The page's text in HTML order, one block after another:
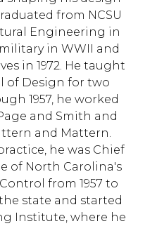
from NCSU
Engineering in
in WWII and
in 1972. He taught
of Design for two
1957, he worked
and Smith and
and Mattern.
he was Chief
of North Carolina's
from 1957 to
state and started
Institute, where he